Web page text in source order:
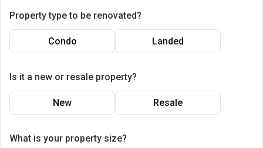
Property type to be renovated?
Condo Landed
Is it a new or resale property?
New Resale
What is your property size?